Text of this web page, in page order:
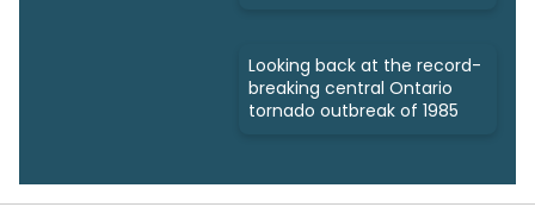
Looking back at the record-
breaking central Ontario
tornado outbreak of 1985